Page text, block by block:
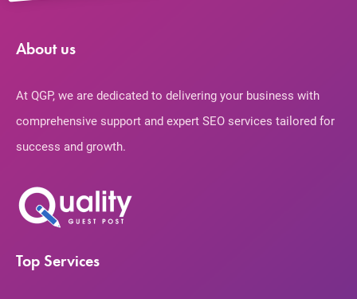
About us
At QGP, we are dedicated to delivering your business with
comprehensive support and expert SEO services tailored for
success and growth.
Top Services